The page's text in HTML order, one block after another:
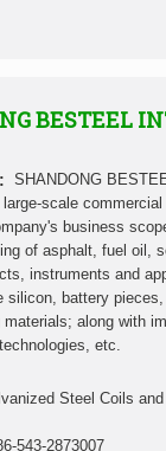
BESTEEL
SHANDONG
scale
business
of asphalt, fuel oil,
instruments and
silicon, battery pieces,
along with
etc.
Steel Coils
543-2873007